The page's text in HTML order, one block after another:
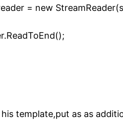
= new
template,put as as